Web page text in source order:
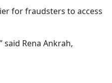
for fraudsters to access
said Rena Ankrah,